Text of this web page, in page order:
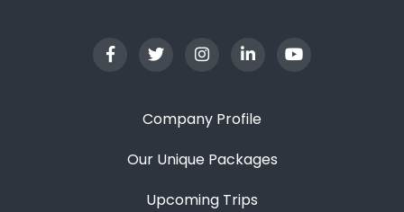
Company Profile
Our Unique Packages
Upcoming Trips